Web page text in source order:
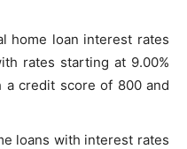
home loan interest rates
rates starting at 9.00%
credit score of 800 and
loans with interest rates